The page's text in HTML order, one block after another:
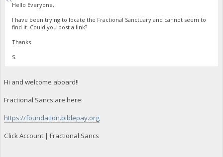
Hello Everyone,
I have been trying to locate the Fractional Sanctuary and cannot seem to
find it. Could you post a link?
Thanks.
S.
Hi and welcome aboard!!
Fractional Sancs are here:
https://foundation.biblepay.org
Click Account | Fractional Sancs